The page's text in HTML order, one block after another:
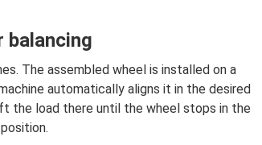
balancing
The assembled wheel is installed on a
automatically aligns it in the desired
the load there until the wheel stops in the